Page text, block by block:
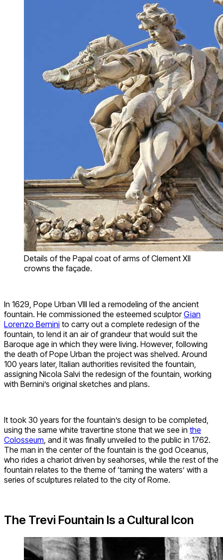
Details of the Papal coat of arms of Clement XII
crowns the façade.
In 1629, Pope Urban VIII led a remodeling of the ancient
fountain. He commissioned the esteemed sculptorGian
Lorenzo Bernini to carry out a complete redesign of the
fountain, to lend it an air of grandeur that would suit the
Baroque age in which they were living. However, following
the death of Pope Urban the project was shelved. Around
100 years later, Italian authorities revisited the fountain,
assigning Nicola Salvi the redesign of the fountain, working
with Bernini’s original sketches and plans.
It took 30 years for the fountain’s design to be completed,
using the same white travertine stone that we see in the
Colosseum , and it was finally unveiled to the public in 1762.
The man in the center of the fountain is the god Oceanus,
who rides a chariot driven by seahorses, while the rest of the
fountain relates to the theme of ‘taming the waters’ with a
series of sculptures related to the city of Rome.
The Trevi Fountain Is a Cultural Icon